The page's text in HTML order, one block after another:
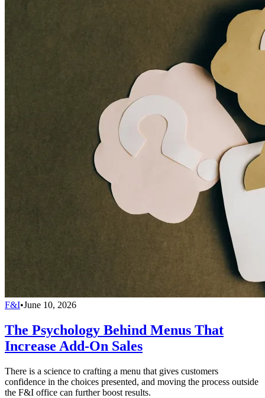
F&I•June 10, 2026
The Psychology Behind Menus That
Increase Add-On Sales
There is a science to crafting a menu that gives customers
confidence in the choices presented, and moving the process outside
the F&I office can further boost results.